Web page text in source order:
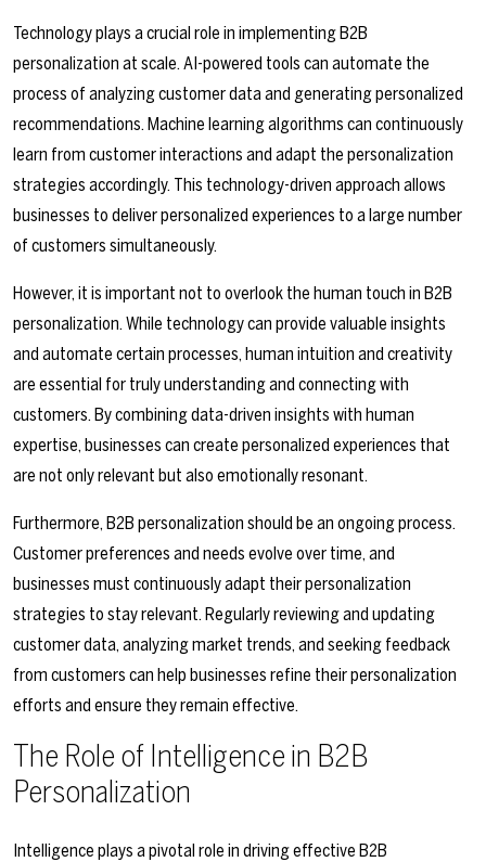
Technology plays a crucial role in implementing B2B
personalization at scale. AI-powered tools can automate the
process of analyzing customer data and generating personalized
recommendations. Machine learning algorithms can continuously
learn from customer interactions and adapt the personalization
strategies accordingly. This technology-driven approach allows
businesses to deliver personalized experiences to a large number
of customers simultaneously.
However, it is important not to overlook the human touch in B2B
personalization. While technology can provide valuable insights
and automate certain processes, human intuition and creativity
are essential for truly understanding and connecting with
customers. By combining data-driven insights with human
expertise, businesses can create personalized experiences that
are not only relevant but also emotionally resonant.
Furthermore, B2B personalization should be an ongoing process.
Customer preferences and needs evolve over time, and
businesses must continuously adapt their personalization
strategies to stay relevant. Regularly reviewing and updating
customer data, analyzing market trends, and seeking feedback
from customers can help businesses refine their personalization
efforts and ensure they remain effective.
The Role of Intelligence in B2B
Personalization
Intelligence plays a pivotal role in driving effective B2B